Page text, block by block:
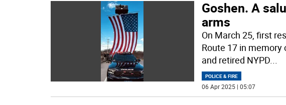
Goshen. A
arms
On March 25, first
Route 17 in memory
and retired NYPD...
POLICE & FIRE
06 Apr 2025 | 05:07